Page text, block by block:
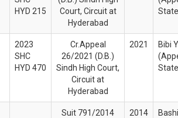
HYD 215
Court, Circuit at
Hyderabad
2023
SHC
HYD 470
Cr.Appeal
26/2021 (D.B.)
Sindh High Court,
Circuit at
Hyderabad
2021
Bibi
Suit 791/2014
2014